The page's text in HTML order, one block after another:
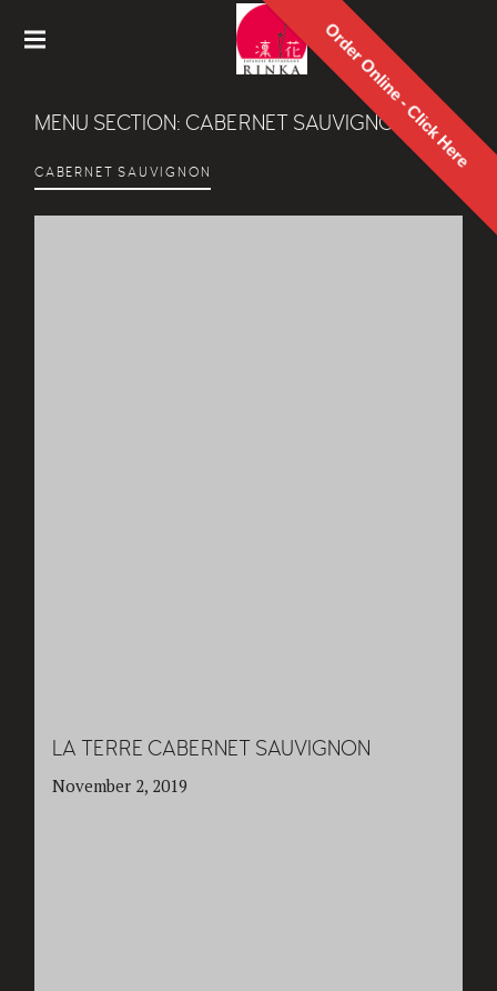
Order Online - Click Here
e
MENU SECTION: CABERNET SAUVIGNON
CABERNET SAUVIGNON
LA TERRE CABERNET SAUVIGNON
November 2, 2019